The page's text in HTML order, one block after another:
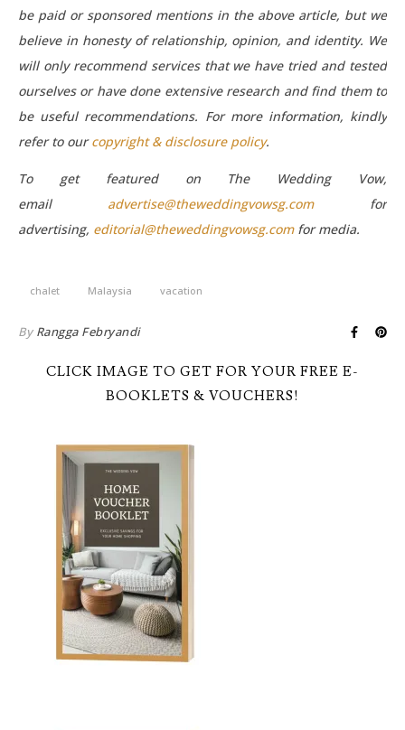
be paid or sponsored mentions in the above article, but we
believe in honesty of relationship, opinion, and identity. We
will only recommend services that we have tried and tested
ourselves or have done extensive research and find them to
be useful recommendations. For more information, kindly
refer to ourcopyright & disclosure policy.
To get featured on The Wedding Vow,
email advertise@theweddingvowsg.comfor
advertising, editorial@theweddingvowsg.comfor media.
chalet Malaysia vacation
By Rangga Febryandi
CLICK IMAGE TO GET FOR YOUR FREE E-
BOOKLETS & VOUCHERS!